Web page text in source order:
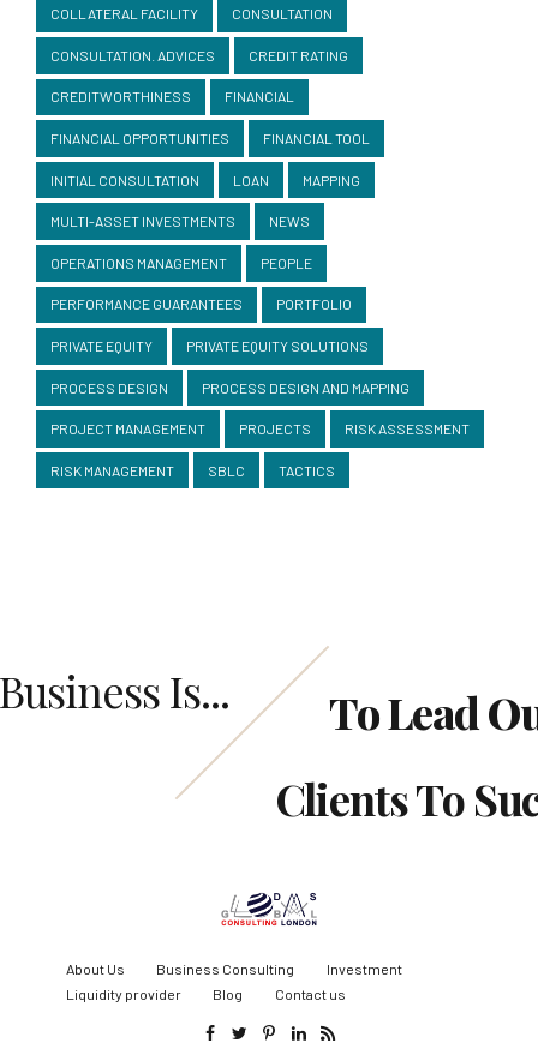
COLLATERAL FACILITY CONSULTATION
CONSULTATION. ADVICES CREDIT RATING
CREDITWORTHINESS FINANCIAL
FINANCIAL OPPORTUNITIES FINANCIAL TOOL
INITIAL CONSULTATION LOAN MAPPING
MULTI-ASSET INVESTMENTS NEWS
OPERATIONS MANAGEMENT PEOPLE
PERFORMANCE GUARANTEES PORTFOLIO
PRIVATE EQUITY PRIVATE EQUITY SOLUTIONS
PROCESS DESIGN PROCESS DESIGN AND MAPPING
PROJECT MANAGEMENT PROJECTS RISK ASSESSMENT
RISK MANAGEMENT SBLC TACTICS
Is...
To Lead
Clients To
About Us Business Consulting
Investment
Liquidity provider
Blog Contact us